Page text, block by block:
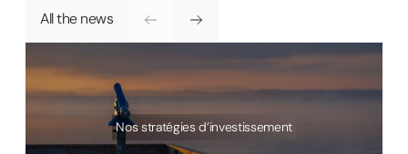
All the news
Nos stratégies d’investissement